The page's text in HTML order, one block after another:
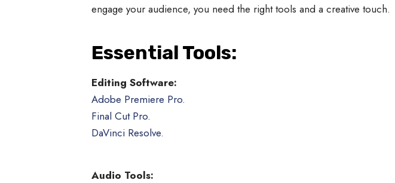
engage your audience, you need the right tools and a creative touch.
Essential Tools:
Editing Software:
Adobe Premiere Pro.
Final Cut Pro.
DaVinci Resolve.
Audio Tools: